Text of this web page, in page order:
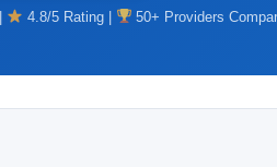
4.8/5 Rating | 50+ Providers